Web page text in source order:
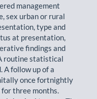
management
sex urban or rural
type and
at presentation,
findings and
routine statistical
A follow up of a
once fortnightly
three months.